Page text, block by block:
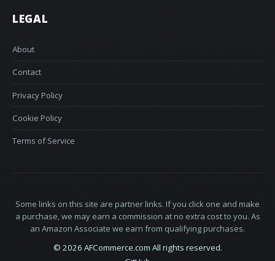
LEGAL
About
Contact
Privacy Policy
Cookie Policy
Terms of Service
Some links on this site are partner links. If you click one and make
a purchase, we may earn a commission at no extra cost to you. As
an Amazon Associate we earn from qualifying purchases.
© 2026 AFCommerce.com All rights reserved.